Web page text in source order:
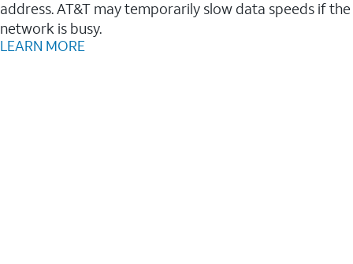
address. AT&T may temporarily slow data speeds if the
network is busy.
LEARN MORE